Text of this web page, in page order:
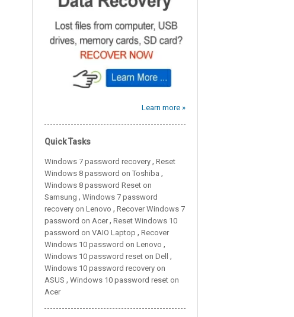
Learn more »
Quick Tasks
Windows 7 password recovery , Reset
Windows 8 password on Toshiba ,
Windows 8 password Reset on
Samsung , Windows 7 password
recovery on Lenovo , Recover Windows 7
password on Acer, Reset Windows 10
password on VAIO Laptop , Recover
Windows 10 password on Lenovo ,
Windows 10 password reset on Dell ,
Windows 10 password recovery on
ASUS , Windows 10 password reset on
Acer